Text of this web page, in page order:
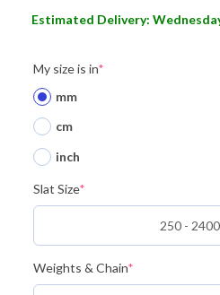
Estimated Delivery:
My size is in*
mm
cm
inch
Slat Size*
Weights & Chain*